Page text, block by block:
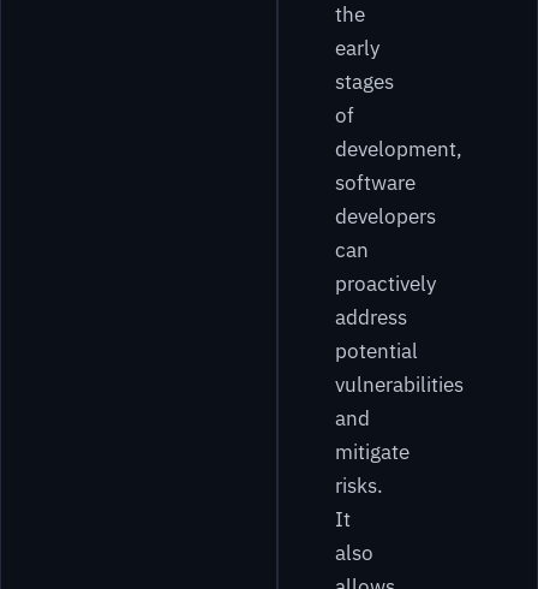
the
early
stages
of
development,
software
developers
can
proactively
address
potential
vulnerabilities
and
mitigate
risks.
It
also